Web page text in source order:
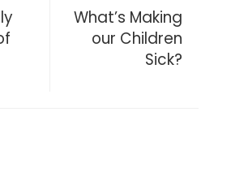
What’s Making
our Children
Sick?